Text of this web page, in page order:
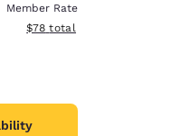
Member Rate
View estimated total details
$78 total